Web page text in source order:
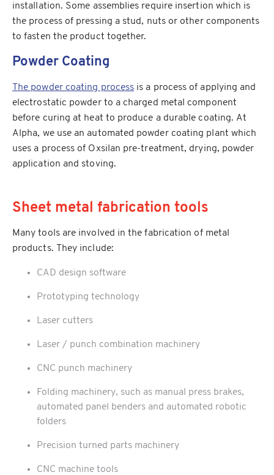
installation. Some assemblies require insertion which is
the process of pressing a stud, nuts or other components
to fasten the product together.
Powder Coating
The powder coating process is a process of applying and
electrostatic powder to a charged metal component
before curing at heat to produce a durable coating. At
Alpha, we use an automated powder coating plant which
uses a process of Oxsilan pre-treatment, drying, powder
application and stoving.
Sheet metal fabrication tools
Many tools are involved in the fabrication of metal
products. They include:
CAD design software
Prototyping technology
Laser cutters
Laser / punch combination machinery
CNC punch machinery
Folding machinery, such as manual press brakes,
automated panel benders and automated robotic
folders
Precision turned parts machinery
CNC machine tools